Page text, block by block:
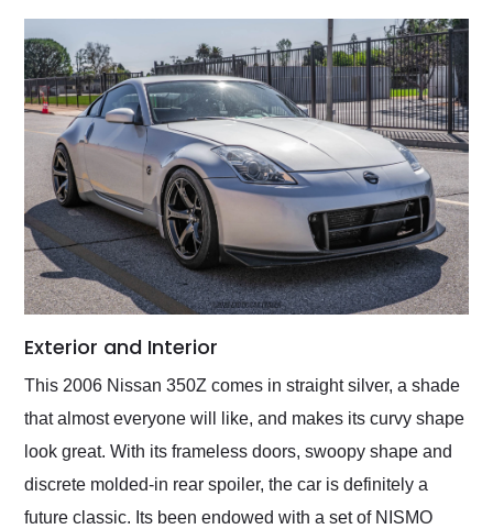
Exterior and Interior
This 2006 Nissan 350Z comes in straight silver, a shade
that almost everyone will like, and makes its curvy shape
look great. With its frameless doors, swoopy shape and
discrete molded-in rear spoiler, the car is definitely a
future classic. Its been endowed with a set of NISMO